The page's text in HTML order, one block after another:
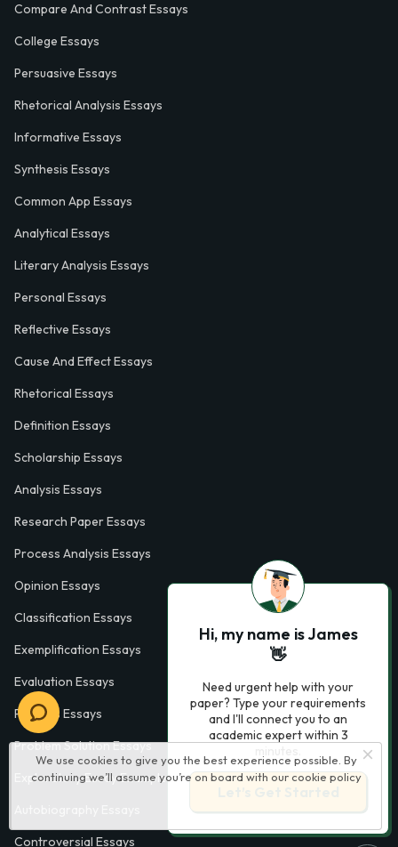
We use cookies to give you the best experience possible. By
continuing we’ll assume you’re on board with our cookie policy
Compare And Contrast Essays
College Essays
Persuasive Essays
Rhetorical Analysis Essays
Informative Essays
Synthesis Essays
Common App Essays
Analytical Essays
Literary Analysis Essays
Personal Essays
Reflective Essays
Cause And Effect Essays
Rhetorical Essays
Definition Essays
Scholarship Essays
Analysis Essays
Research Paper Essays
Process Analysis Essays
Opinion Essays
Classification Essays
Exemplification Essays
Evaluation Essays
Process Essays
Problem Solution Essays
Exploratory Essay Examples
Controversial Essays
Hi, my name is James
👋
Need urgent help with your
paper? Type your requirements
and I'll connect you to an
academic expert within 3